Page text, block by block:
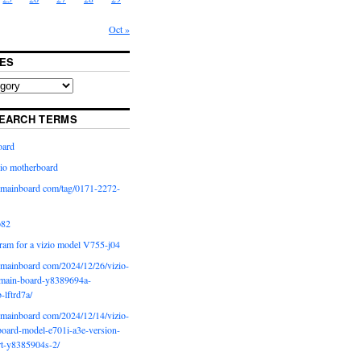
Oct »
TERMS
motherboard
com/tag/0171-2272-
for a vizio model V755-j04
com/2024/12/26/vizio-
board-y8389694a-
lftrd7a/
com/2024/12/14/vizio-
model-e701i-a3e-version-
y8385904s-2/